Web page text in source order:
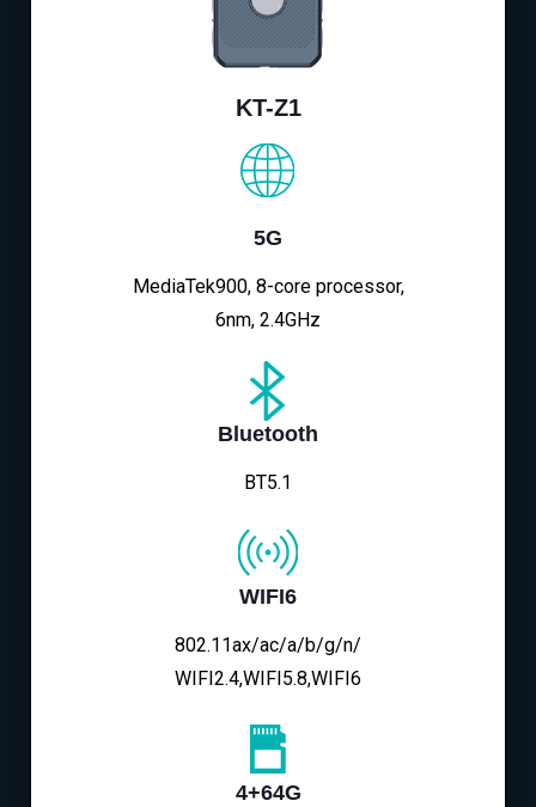
KT-Z1
5G
MediaTek900, 8-core processor,
6nm, 2.4GHz
Bluetooth
BT5.1
WIFI6
802.11ax/ac/a/b/g/n/
WIFI2.4,WIFI5.8,WIFI6
4+64G